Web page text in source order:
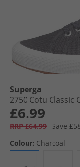
Superga
2750 Cotu Classic
£6.99
RRP £64.99
Save
Colour: Charcoal